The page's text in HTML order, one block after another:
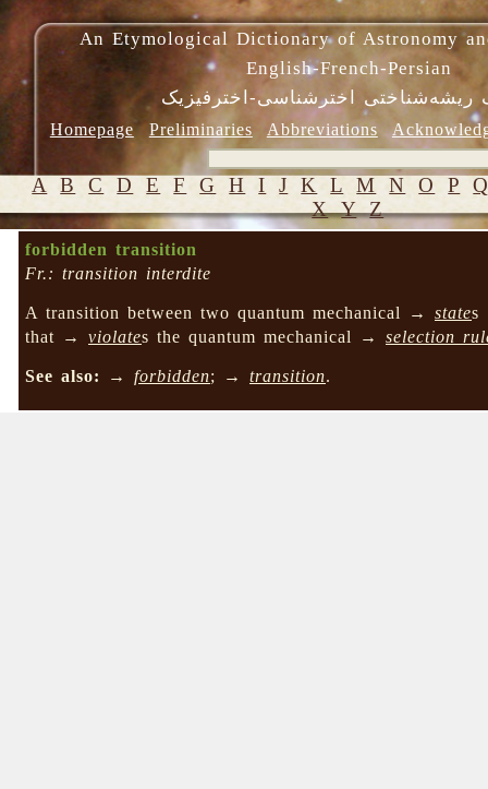
An Etymological Dictionary of Astronomy
English-French-Persian
ریشه‌شناختی اخترشناسی-اخترفیزیک
Homepage Preliminaries Abbreviations
A B C D E F G H I J K L M N O P
X Y Z
forbidden transition
Fr.: transition interdite
A transition between two quantum mechanical →states
that →violates the quantum mechanical →selection
See also: →forbidden; →transition.